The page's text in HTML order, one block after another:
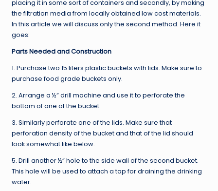
placing it in some sort of containers and secondly, by making
the filtration media from locally obtained low cost materials.
In this article we will discuss only the second method. Here it
goes:
Parts Needed and Construction
1. Purchase two 15 liters plastic buckets with lids. Make sure to
purchase food grade buckets only.
2. Arrange a ½” drill machine and use it to perforate the
bottom of one of the bucket.
3. Similarly perforate one of the lids. Make sure that
perforation density of the bucket and that of the lid should
look somewhat like below:
5. Drill another ½” hole to the side wall of the second bucket.
This hole will be used to attach a tap for draining the drinking
water.